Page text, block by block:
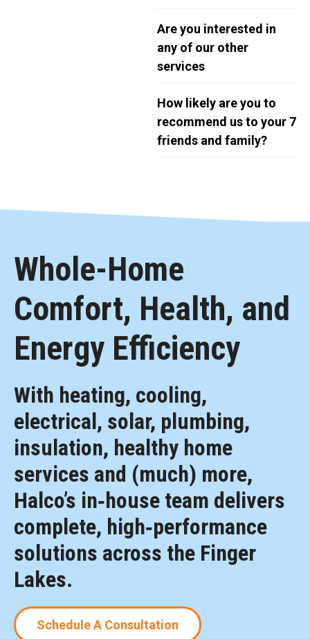
Are you interested in
any of our other
services
How likely are you to
recommend us to your
friends and family?
7
Whole-Home
Comfort, Health, and
Energy Efficiency
With heating, cooling,
electrical, solar, plumbing,
insulation, healthy home
services and (much) more,
Halco’s in‑house team delivers
complete, high‑performance
solutions across the Finger
Lakes.
Schedule A Consultation